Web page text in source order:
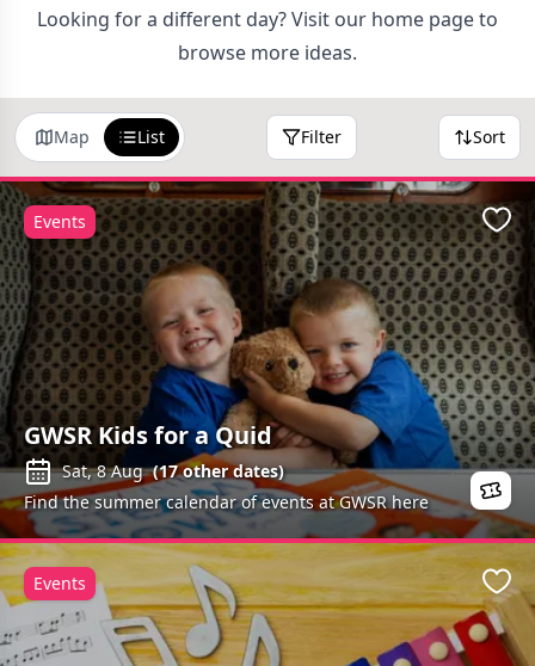
Looking for a different day? Visit our home pageto
browse more ideas.
Map List Filter Sort
GWSR Kids for a Quid
Sat, 8 Aug (17other dates)
Find the summer calendar of events at GWSR here
Events
Events